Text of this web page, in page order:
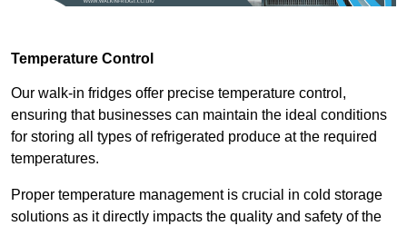
Temperature Control
Our walk-in fridges offer precise temperature control,
ensuring that businesses can maintain the ideal conditions
for storing all types of refrigerated produce at the required
temperatures.
Proper temperature management is crucial in cold storage
solutions as it directly impacts the quality and safety of the